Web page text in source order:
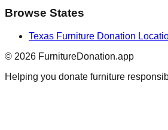
Browse States
Texas Furniture Donation
© 2026 FurnitureDonation.app
Helping you donate furniture